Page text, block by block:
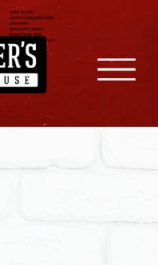
COME BY FOR
HAPPY HOUR, NOW FROM
2PM-6PM !
NEW HAPPY HOUR &
MENU ITEMS, NOW
SERVING FILET & RIBEYE!